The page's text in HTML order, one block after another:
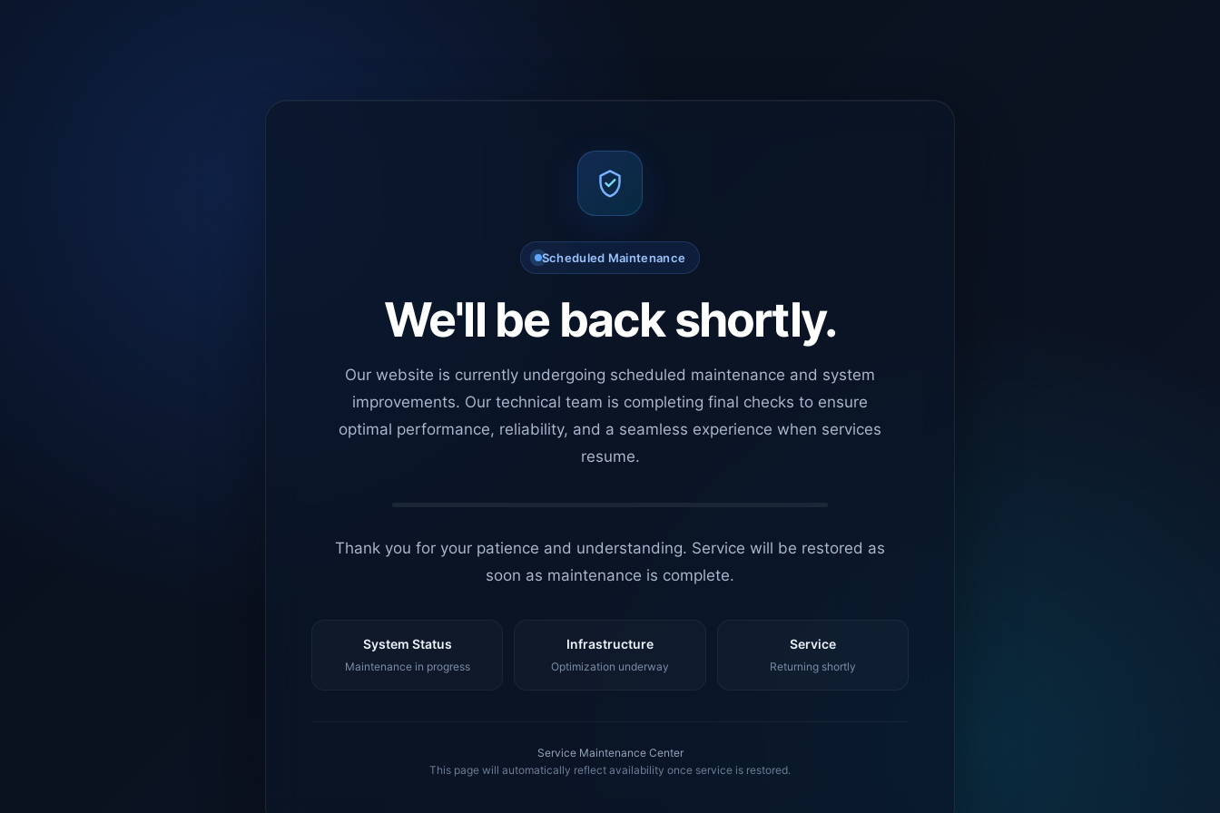
Scheduled Maintenance
We'll be back shortly.
Our website is currently undergoing scheduled maintenance and system
improvements. Our technical team is completing final checks to ensure
optimal performance, reliability, and a seamless experience when services
resume.
Thank you for your patience and understanding. Service will be restored as
soon as maintenance is complete.
System Status
Maintenance in progress
Infrastructure
Optimization underway
Service
Returning shortly
Service Maintenance Center
This page will automatically reflect availability once service is restored.